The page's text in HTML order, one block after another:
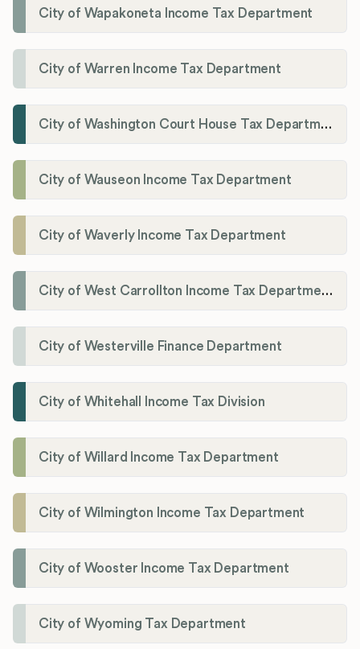
City of Wapakoneta Income Tax Department
City of Warren Income Tax Department
City of Washington Court House Tax Department
City of Wauseon Income Tax Department
City of Waverly Income Tax Department
City of West Carrollton Income Tax Department
City of Westerville Finance Department
City of Whitehall Income Tax Division
City of Willard Income Tax Department
City of Wilmington Income Tax Department
City of Wooster Income Tax Department
City of Wyoming Tax Department